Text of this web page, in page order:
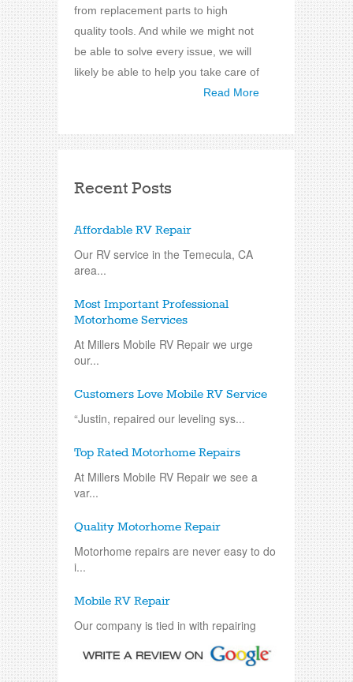
from replacement parts to high
quality tools. And while we might not
be able to solve every issue, we will
likely be able to help you take care of
Read More
Recent Posts
Affordable RV Repair
Our RV service in the Temecula, CA
area...
Most Important Professional
Motorhome Services
At Millers Mobile RV Repair we urge
our...
Customers Love Mobile RV Service
“Justin, repaired our leveling sys...
Top Rated Motorhome Repairs
At Millers Mobile RV Repair we see a
var...
Quality Motorhome Repair
Motorhome repairs are never easy to do
i...
Mobile RV Repair
Our company is tied in with repairing